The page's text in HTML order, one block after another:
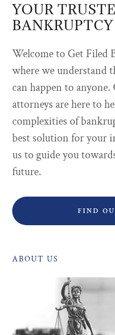
YOUR
Welcome to Get Filed
where we understand
can happen to
attorneys are here to
complexities of
best solution for your
us to guide you
future.
FIND
ABOUT US